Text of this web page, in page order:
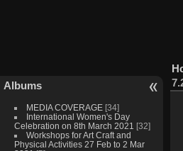
Albums
MEDIA COVERAGE [34]
International Women's Day
Celebration on 8th March 2021 [32]
Workshops for Art Craft and
Physical Activities 27 Feb to 2 Mar